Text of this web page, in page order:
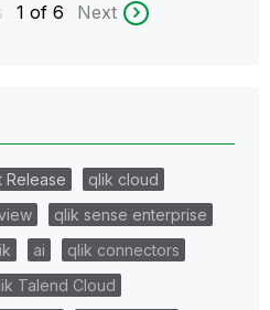
1 of 6 Next
Release
qlik cloud
qlik sense enterprise
ai
qlik connectors
Talend Cloud